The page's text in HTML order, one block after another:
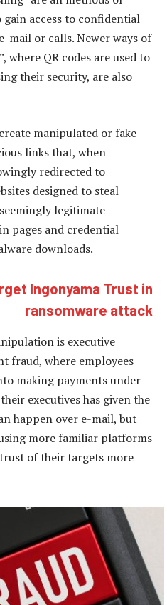
access to confidential
mail or calls. Newer ways of
where QR codes are used to
their security, are also
manipulated or fake
links that, when
redirected to
designed to steal
legitimate
pages and credential
downloads.
Ingonyama Trust in
ransomware attack
is executive
fraud, where employees
making payments under
executives has given the
happen over e-mail, but
more familiar platforms
of their targets more